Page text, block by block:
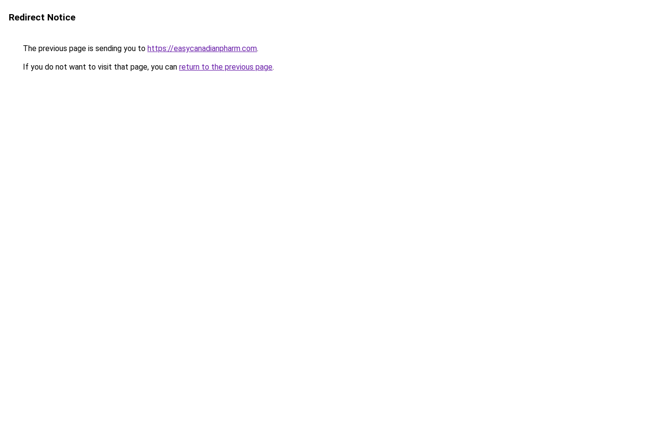
Redirect Notice
The previous page is sending you to https://easycanadianpharm.com.
If you do not want to visit that page, you can return to the previous page.